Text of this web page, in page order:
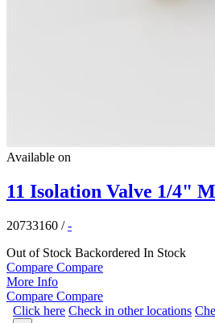
Available on
11 Isolation Valve 1/4"
20733160 /-
Out of Stock Backordered In Stock
Compare Compare
More Info
Compare Compare
Click here Check in other locations